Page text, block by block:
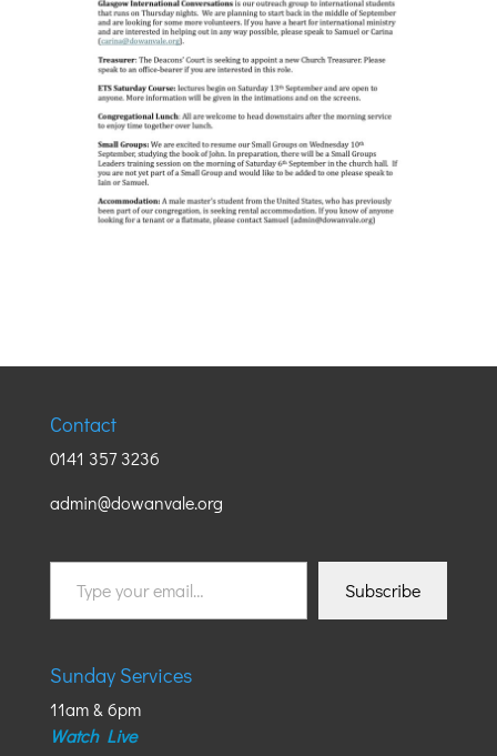
Contact
0141 357 3236
admin@dowanvale.org
your
email…
Subscribe
Sunday Services
11am & 6pm
Watch Live